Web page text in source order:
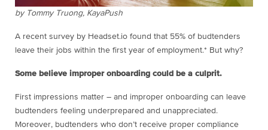
by Tommy Truong, KayaPush
A recent survey by Headset.io found that 55% of budtenders
leave their jobs within the first year of employment.* But why?
Some believe improper onboarding could be a culprit.
First impressions matter – and improper onboarding can leave
budtenders feeling underprepared and unappreciated.
Moreover, budtenders who don’t receive proper compliance